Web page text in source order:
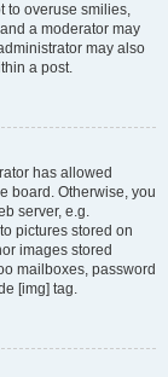
to overuse smilies,
a moderator may
may also
a post.
has allowed
board. Otherwise, you
server, e.g.
pictures stored on
images stored
mailboxes, password
[img] tag.